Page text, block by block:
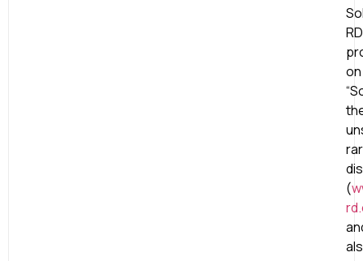
RD
on
(